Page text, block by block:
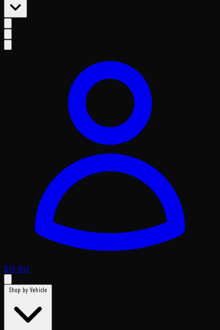
EN RU
Shop by Vehicle